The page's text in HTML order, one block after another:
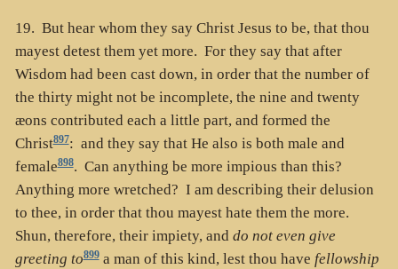
19. But hear whom they say Christ Jesus to be, that thou
mayest detest them yet more. For they say that after
Wisdom had been cast down, in order that the number of
the thirty might not be incomplete, the nine and twenty
æons contributed each a little part, and formed the
Christ897: and they say that He also is both male and
female898. Can anything be more impious than this?
Anything more wretched? I am describing their delusion
to thee, in order that thou mayest hate them the more.
Shun, therefore, their impiety, and do not even give
greeting to899a man of this kind, lest thou have fellowship